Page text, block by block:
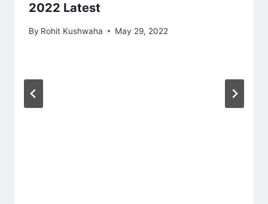
2022 Latest
By Rohit Kushwaha May 29, 2022